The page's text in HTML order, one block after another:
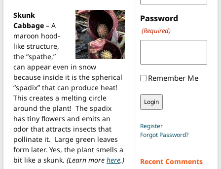
Skunk
Cabbage – A
maroon hood-
like structure,
the “spathe,”
can appear even in snow
because inside it is the spherical
“spadix” that can produce heat!
This creates a melting circle
around the plant! The spadix
has tiny flowers and emits an
odor that attracts insects that
pollinate it. Large green leaves
form later. Yes, the plant smells a
bit like a skunk. (Learn more here.)
Password
(Required)
Remember Me
Register
Forgot Password?
Recent Comments